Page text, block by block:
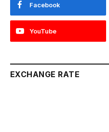
Facebook
YouTube
EXCHANGE RATE